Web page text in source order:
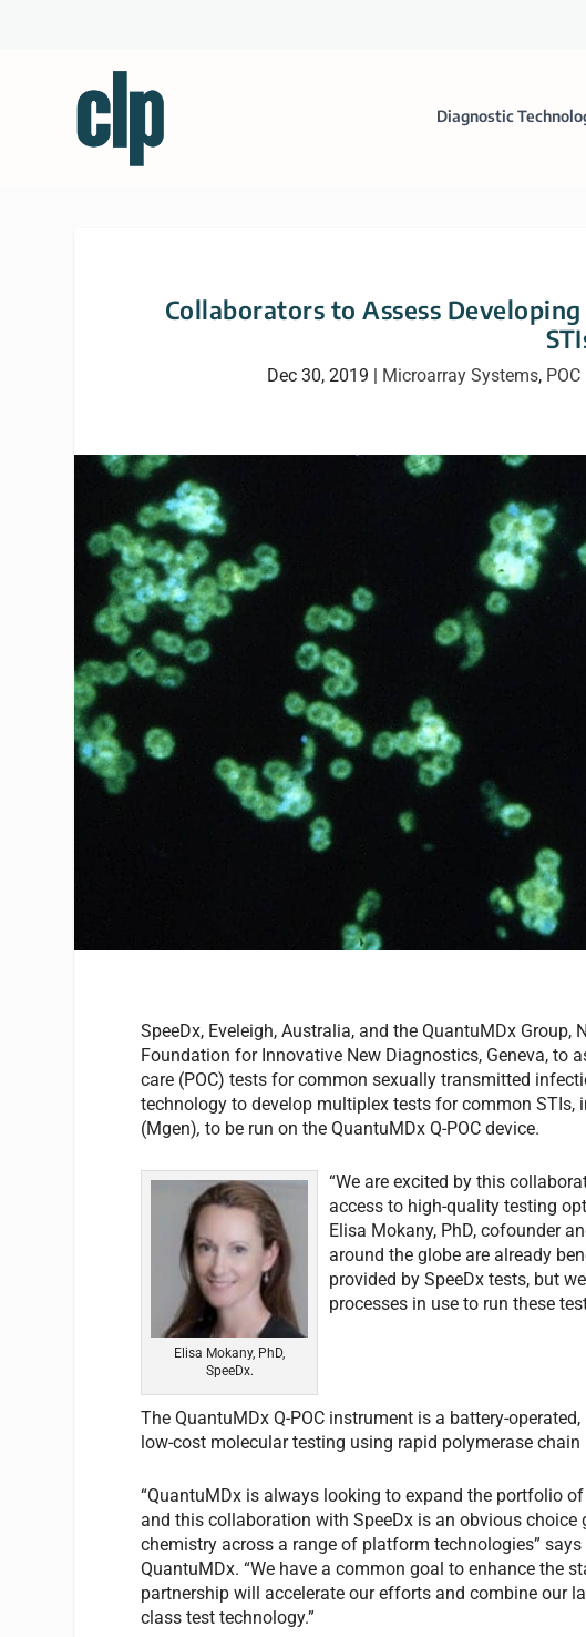
Diagnostic
Collaborators to Assess
Dec 30, 2019 | Microarray Systems,
SpeeDx, Eveleigh, Australia, and the QuantuMDx
Foundation for Innovative New Diagnostics, Geneva, to
care (POC) tests for common sexually transmitted
technology to develop multiplex tests for common
(Mgen), to be run on the QuantuMDx Q-POC device.
Elisa Mokany, PhD,
SpeeDx.
“We are excited by this
access to high-quality testing
Elisa Mokany, PhD, cofounder
around the globe are already
provided by SpeeDx tests, but
processes in use to run these
The QuantuMDx Q-POC instrument is a battery-
low-cost molecular testing using rapid polymerase
“QuantuMDx is always looking to expand the portfolio
and this collaboration with SpeeDx is an obvious
chemistry across a range of platform technologies”
QuantuMDx. “We have a common goal to enhance the
partnership will accelerate our efforts and combine our
class test technology.”